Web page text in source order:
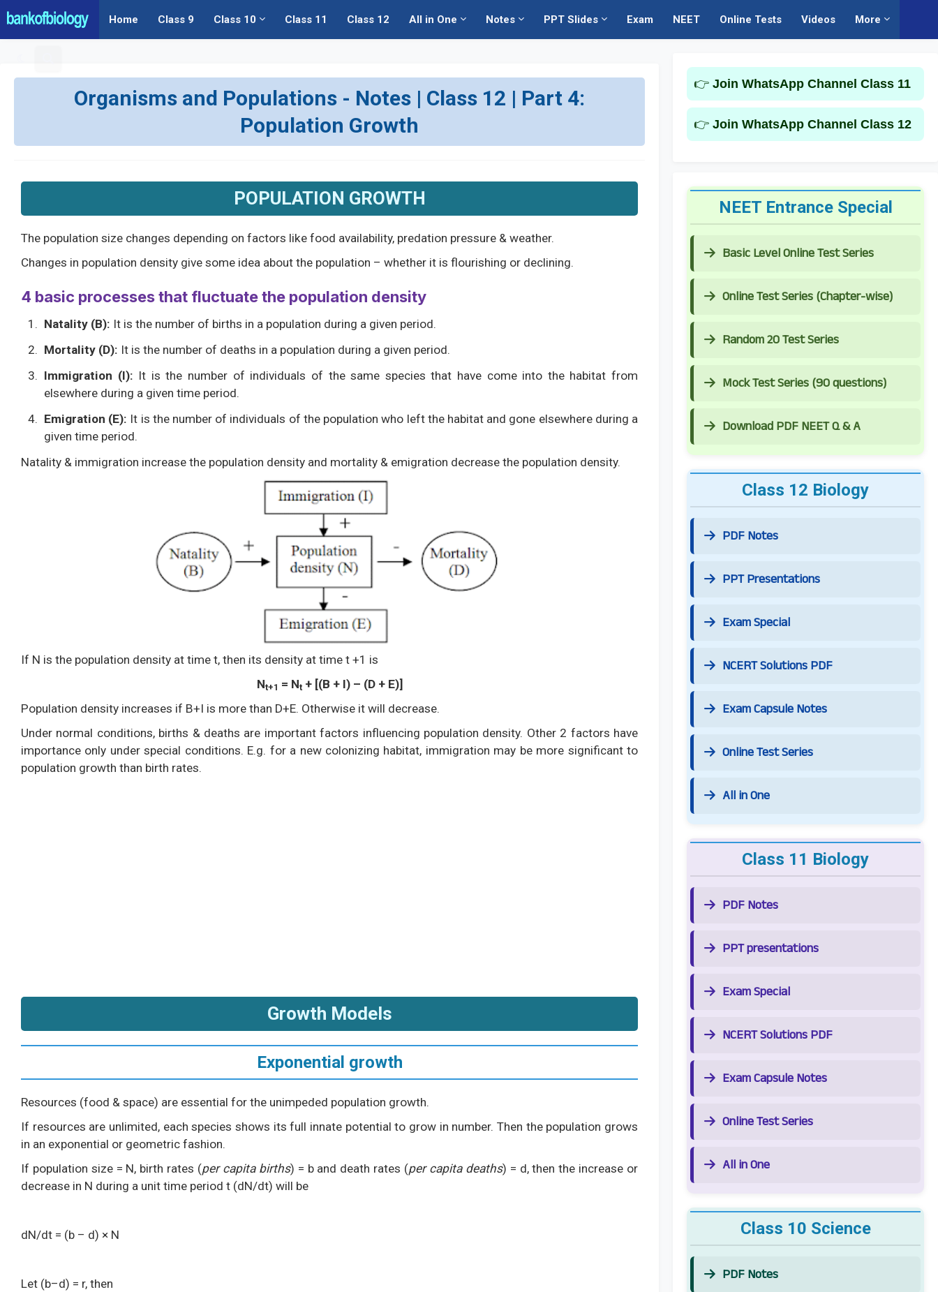
Home Class 9 Class 10 Class 11 Class 12 All in One Notes PPT Slides Exam NEET Online Tests Videos More
Organisms and Populations - Notes | Class 12 | Part 4:
Population Growth
POPULATION GROWTH
The population size changes depending on factors like food availability, predation pressure & weather.
Changes in population density give some idea about the population – whether it is flourishing or declining.
4 basic processes that fluctuate the population density
Natality (B): It is the number of births in a population during a given period.
Mortality (D): It is the number of deaths in a population during a given period.
Immigration (I): It is the number of individuals of the same species that have come into the habitat from
elsewhere during a given time period.
Emigration (E): It is the number of individuals of the population who left the habitat and gone elsewhere during a
given time period.
Natality & immigration increase the population density and mortality & emigration decrease the population density.
If N is the population density at time t, then its density at time t +1 is
Nt+1 = Nt+ [(B + I) – (D + E)]
Population density increases if B+I is more than D+E. Otherwise it will decrease.
Under normal conditions, births & deaths are important factors influencing population density. Other 2 factors have
importance only under special conditions. E.g. for a new colonizing habitat, immigration may be more significant to
population growth than birth rates.
Growth Models
Exponential growth
Resources (food & space) are essential for the unimpeded population growth.
If resources are unlimited, each species shows its full innate potential to grow in number. Then the population grows
in an exponential or geometric fashion.
If population size = N, birth rates (per capita births) = b and death rates (per capita deaths) = d, then the increase or
decrease in N during a unit time period t (dN/dt) will be
dN/dt = (b – d) × N
Let (b–d) = r, then
👉 Join WhatsApp Channel Class 11
👉 Join WhatsApp Channel Class 12
NEET Entrance Special
Basic Level Online Test Series
Online Test Series (Chapter-wise)
Random 20 Test Series
Mock Test Series (90 questions)
Download PDF NEET Q & A
Class 12 Biology
PDF Notes
PPT Presentations
Exam Special
NCERT Solutions PDF
Exam Capsule Notes
Online Test Series
All in One
Class 11 Biology
PDF Notes
PPT presentations
Exam Special
NCERT Solutions PDF
Exam Capsule Notes
Online Test Series
All in One
Class 10 Science
PDF Notes